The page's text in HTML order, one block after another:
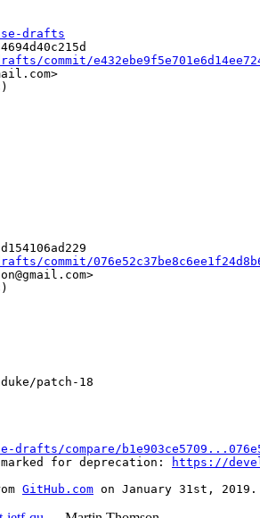
drafts
commit/
commit/
patch-18
compare/
for deprecation:
https://
GitHub.com